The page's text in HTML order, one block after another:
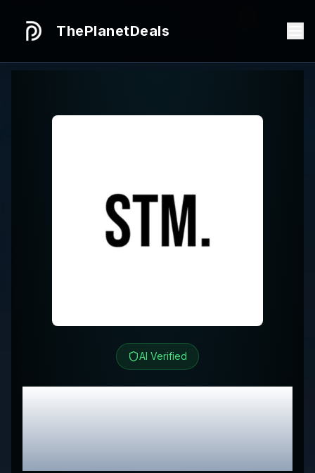
ThePlanetDeals
AI Verified
STM USReview &
Exclusive Promo
Codes